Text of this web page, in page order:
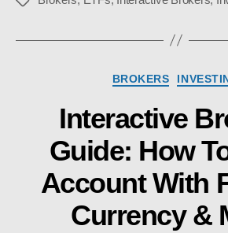
BROKERS
Interactive
Guide: How
Account With
Currency &